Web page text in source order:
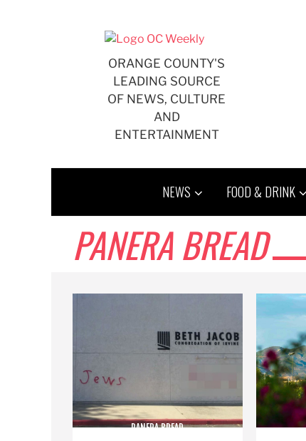
ORANGE COUNTY'S
LEADING SOURCE
OF NEWS, CULTURE
AND
ENTERTAINMENT
NEWS FOOD & DRINK
PANERA BREAD
PANERA BREAD